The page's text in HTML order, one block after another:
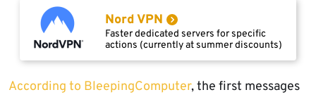
Nord VPN
Faster dedicated servers for specific
actions (currently at summer discounts)
According to BleepingComputer, the first messages